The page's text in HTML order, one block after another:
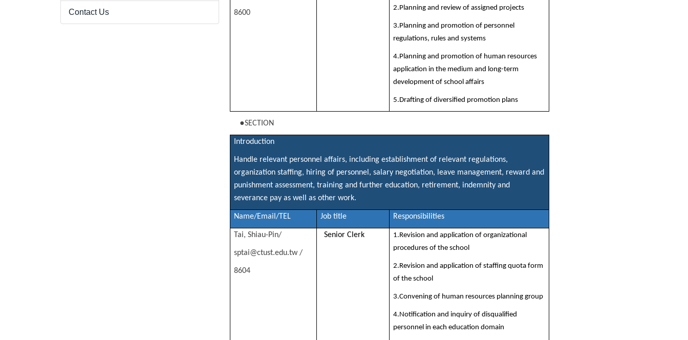
Contact Us 8600
2.Planning and review of assigned projects
3.Planning and promotion of personnel
regulations, rules and systems
4.Planning and promotion of human resources
application in the medium and long-term
development of school affairs
5.Drafting of diversified promotion plans
●SECTION
Introduction
Handle relevant personnel affairs, including establishment of relevant regulations,
organization staffing, hiring of personnel, salary negotiation, leave management, reward and
punishment assessment, training and further education, retirement, indemnity and
severance pay as well as other work.
Name/Email/TEL Job title Responsibilities
Tai, Shiau-Pin/
sptai@ctust.edu.tw /
8604
Senior Clerk
1.Revision and application of organizational
procedures of the school
2.Revision and application of staffing quota form
of the school
3.Convening of human resources planning group
4.Notification and inquiry of disqualified
personnel in each education domain